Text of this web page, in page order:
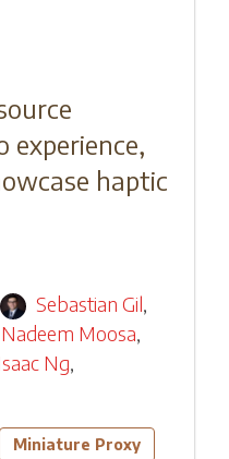
experience,
haptic
Sebastian Gil,
Nadeem Moosa,
Ng,
Miniature Proxy